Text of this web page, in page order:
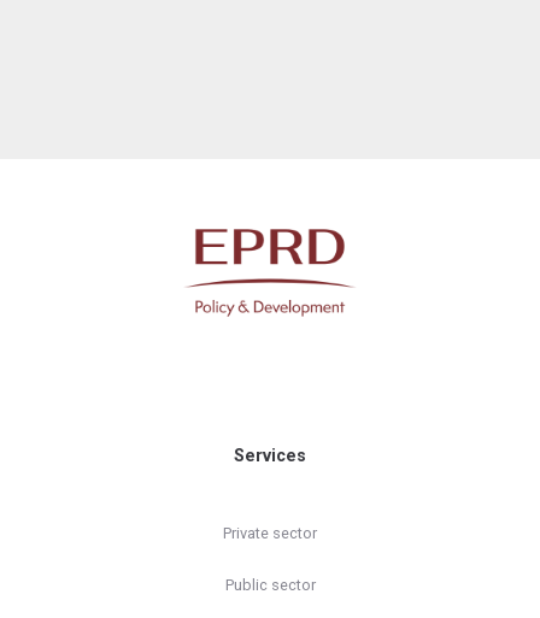
Services
Private sector
Public sector